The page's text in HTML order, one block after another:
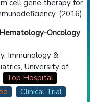
cell gene therapy for
(2016)
Oncology
Immunology &
University of
Top Hospital
Clinical Trial